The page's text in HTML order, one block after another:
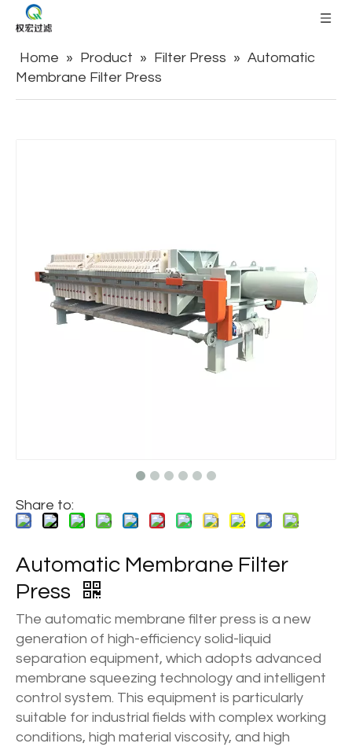
Home » Product » Filter Press » Automatic
Membrane Filter Press
Share to:
Automatic Membrane Filter
Press
The automatic membrane filter press is a new
generation of high-efficiency solid-liquid
separation equipment, which adopts advanced
membrane squeezing technology and intelligent
control system. This equipment is particularly
suitable for industrial fields with complex working
conditions, high material viscosity, and high